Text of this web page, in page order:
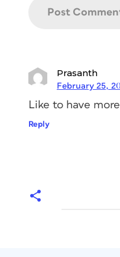
Prasanth
February 25,
Like to have
Reply